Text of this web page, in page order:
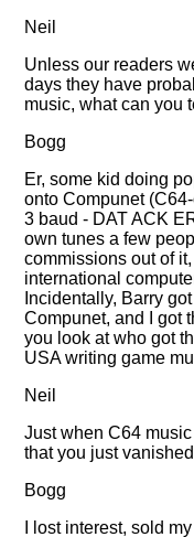
Neil
Unless our readers
days they have
music, what can you
Bogg
Er, some kid doing
onto Compunet
3 baud - DAT ACK
own tunes a few
commissions out of
international
Incidentally, Barry
Compunet, and I got
you look at who got
USA writing game
Neil
Just when C64
that you just
Bogg
I lost interest, sold